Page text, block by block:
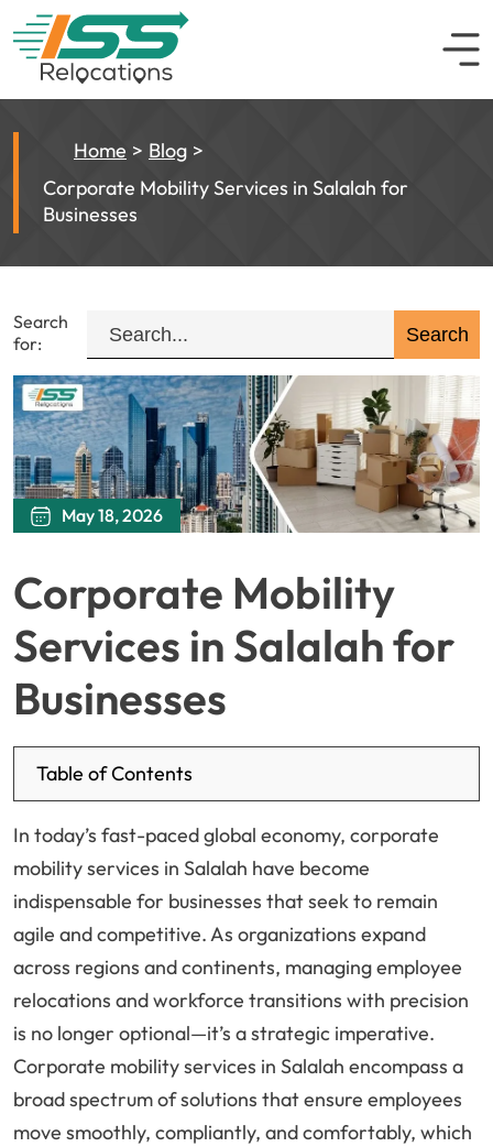
Home
Blog
Corporate Mobility Services in Salalah for
Businesses
Search
for:
May 18, 2026
Corporate Mobility
Services in Salalah for
Businesses
Table of Contents
In today’s fast-paced global economy, corporate
mobility services in Salalah have become
indispensable for businesses that seek to remain
agile and competitive. As organizations expand
across regions and continents, managing employee
relocations and workforce transitions with precision
is no longer optional—it’s a strategic imperative.
Corporate mobility services in Salalah encompass a
broad spectrum of solutions that ensure employees
move smoothly, compliantly, and comfortably, which